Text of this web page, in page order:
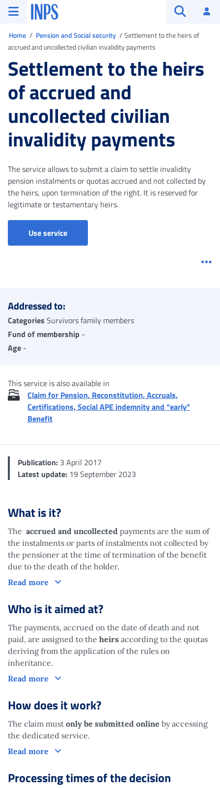
Go to the main menu
Go to main content
Go to footerINPS ()
Home Pension and Social security
Settlement to the heirs of
accrued and uncollected civilian invalidity payments
Settlement to the heirs
of accrued and
uncollected civilian
invalidity payments
The service allows to submit a claim to settle invalidity
pension instalments or quotas accrued and not collected by
the heirs, upon termination of the right. It is reserved for
legitimate or testamentary heirs.
Use serviceAccruals and pension quotas to heirs - Claim
Addressed to:
Categories Survivors family members
Fund of membership -
Age -
This service is also available in
Claim for Pension, Reconstitution, Accruals,
Certifications, Social APE indemnity and “early”
Benefit
Publication: 3 April 2017
Latest update: 19 September 2023
What is it?
The accrued and uncollected payments are the sum of
the instalments or parts of instalments not collected by
the pensioner at the time of termination of the benefit
due to the death of the holder.
Read more
What is it?
Who is it aimed at?
The payments, accrued on the date of death and not
paid, are assigned to the heirs according to the quotas
deriving from the application of the rules on
inheritance.
Read more
Who is it aimed at?
How does it work?
The claim must only be submitted online by accessing
the dedicated service.
Read more
How does it work?
Processing times of the decision